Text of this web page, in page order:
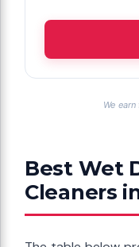
We
Best Wet
Cleaners